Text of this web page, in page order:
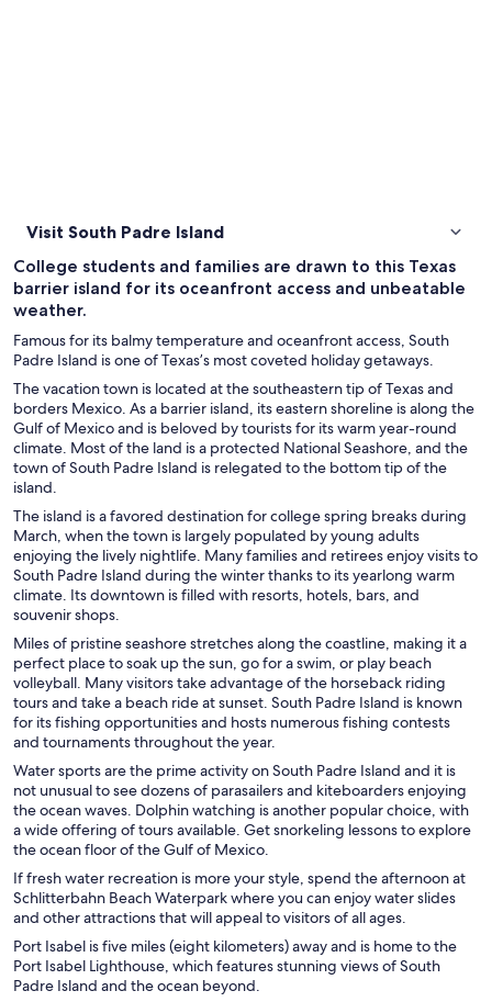
Visit South Padre Island
College students and families are drawn to this Texas
barrier island for its oceanfront access and unbeatable
weather.
Famous for its balmy temperature and oceanfront access, South
Padre Island is one of Texas’s most coveted holiday getaways.
The vacation town is located at the southeastern tip of Texas and
borders Mexico. As a barrier island, its eastern shoreline is along the
Gulf of Mexico and is beloved by tourists for its warm year-round
climate. Most of the land is a protected National Seashore, and the
town of South Padre Island is relegated to the bottom tip of the
island.
The island is a favored destination for college spring breaks during
March, when the town is largely populated by young adults
enjoying the lively nightlife. Many families and retirees enjoy visits to
South Padre Island during the winter thanks to its yearlong warm
climate. Its downtown is filled with resorts, hotels, bars, and
souvenir shops.
Miles of pristine seashore stretches along the coastline, making it a
perfect place to soak up the sun, go for a swim, or play beach
volleyball. Many visitors take advantage of the horseback riding
tours and take a beach ride at sunset. South Padre Island is known
for its fishing opportunities and hosts numerous fishing contests
and tournaments throughout the year.
Water sports are the prime activity on South Padre Island and it is
not unusual to see dozens of parasailers and kiteboarders enjoying
the ocean waves. Dolphin watching is another popular choice, with
a wide offering of tours available. Get snorkeling lessons to explore
the ocean floor of the Gulf of Mexico.
If fresh water recreation is more your style, spend the afternoon at
Schlitterbahn Beach Waterpark where you can enjoy water slides
and other attractions that will appeal to visitors of all ages.
Port Isabel is five miles (eight kilometers) away and is home to the
Port Isabel Lighthouse, which features stunning views of South
Padre Island and the ocean beyond.